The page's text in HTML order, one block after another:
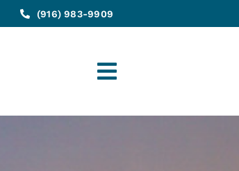
(916) 983-9909
Toggle
Navigation